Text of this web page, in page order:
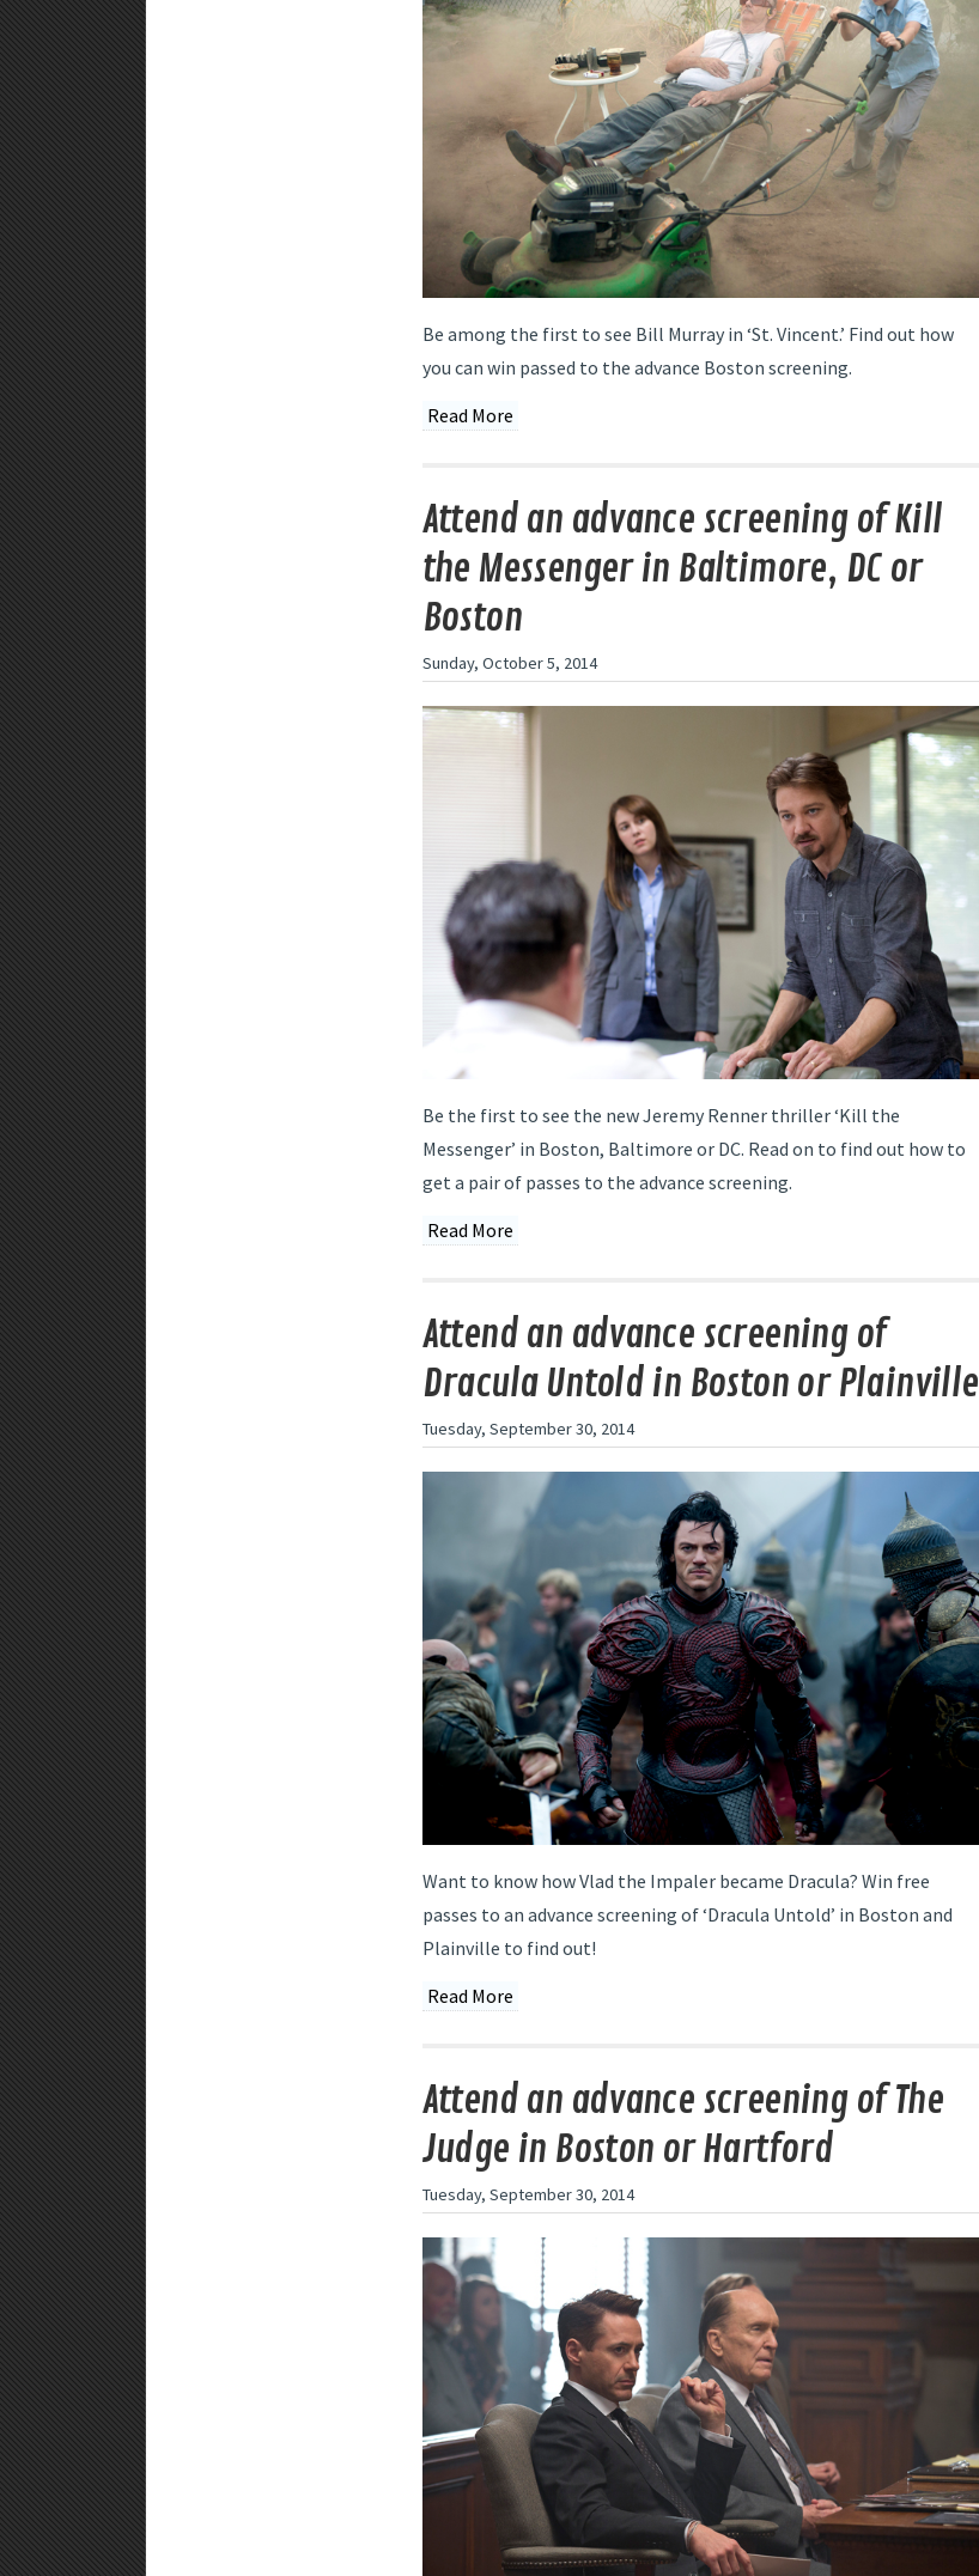
Be among the first to see Bill Murray in ‘St. Vincent.’ Find out how
you can win passed to the advance Boston screening.
Read More
Attend an advance screening of Kill
the Messenger in Baltimore, DC or
Boston
Sunday, October 5, 2014
Be the first to see the new Jeremy Renner thriller ‘Kill the
Messenger’ in Boston, Baltimore or DC. Read on to find out how to
get a pair of passes to the advance screening.
Read More
Attend an advance screening of
Dracula Untold in Boston or Plainville
Tuesday, September 30, 2014
Want to know how Vlad the Impaler became Dracula? Win free
passes to an advance screening of ‘Dracula Untold’ in Boston and
Plainville to find out!
Read More
Attend an advance screening of The
Judge in Boston or Hartford
Tuesday, September 30, 2014